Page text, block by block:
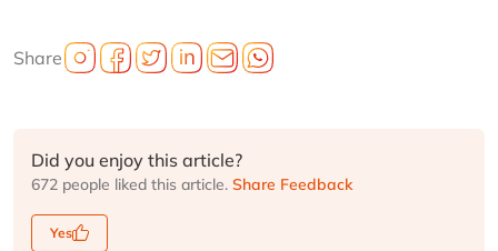
Share
Did you enjoy this article?
672 people liked this article. Share Feedback
Yes